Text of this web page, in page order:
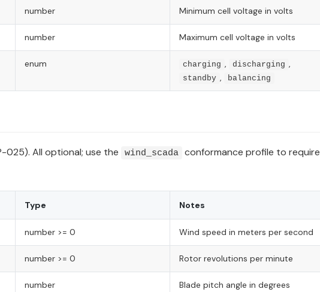
number Minimum cell voltage in volts
number Maximum cell voltage in volts
enum charging , discharging ,
standby , balancing
025). All optional; use the wind_scada conformance profile to require
Type Notes
number >= 0 Wind speed in meters per second
number >= 0 Rotor revolutions per minute
number Blade pitch angle in degrees